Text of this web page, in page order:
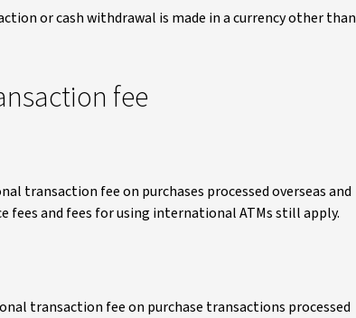
or cash withdrawal is made in a currency other than
fee
transaction fee on purchases processed overseas and
fees and fees for using international ATMs still apply.
transaction fee on purchase transactions processed